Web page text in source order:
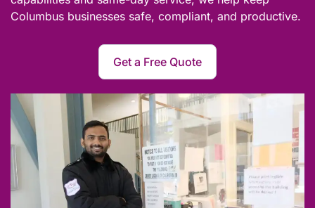
Columbus businesses safe, compliant, and productive.
Get a Free Quote